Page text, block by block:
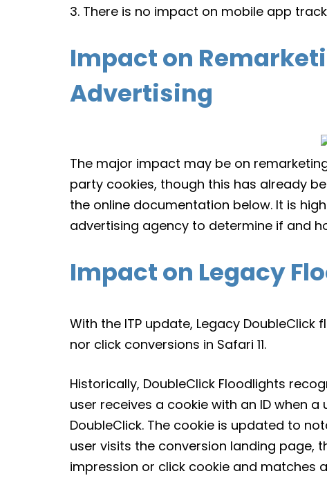
3. There is no impact on mobile app
Impact on
Advertising
The major impact may be on
party cookies, though this has already
the online documentation below. It is
advertising agency to determine if and
Impact on Legacy
With the ITP update, Legacy
nor click conversions in Safari 11.
Historically, DoubleClick Floodlights
user receives a cookie with an ID when
DoubleClick. The cookie is updated to
user visits the conversion landing page,
impression or click cookie and matches